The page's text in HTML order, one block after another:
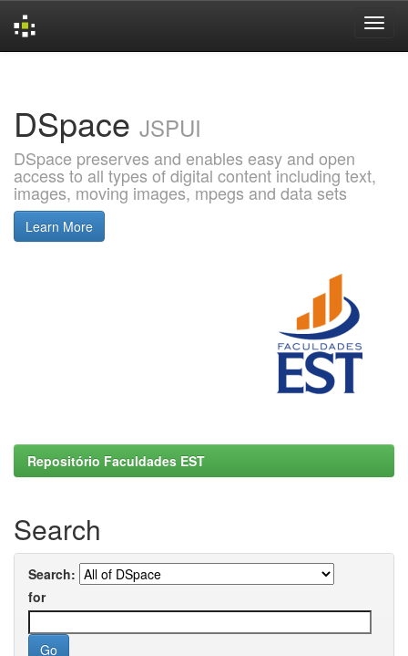
DSpace JSPUI
DSpace preserves and enables easy and open
access to all types of digital content including text,
images, moving images, mpegs and data sets
Learn More
Repositório Faculdades EST
Search
Search:
for